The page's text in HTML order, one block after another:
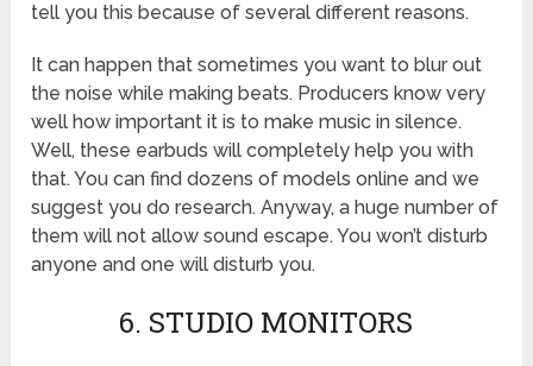
tell you this because of several different reasons.
It can happen that sometimes you want to blur out
the noise while making beats. Producers know very
well how important it is to make music in silence.
Well, these earbuds will completely help you with
that. You can find dozens of models online and we
suggest you do research. Anyway, a huge number of
them will not allow sound escape. You won’t disturb
anyone and one will disturb you.
6. STUDIO MONITORS